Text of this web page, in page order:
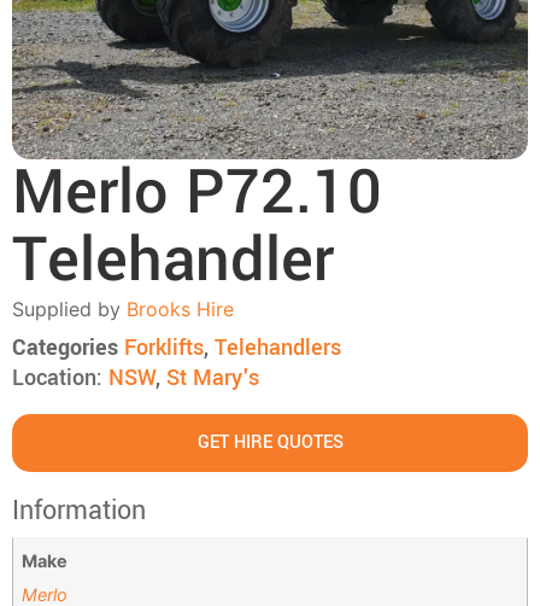
Merlo P72.10
Telehandler
Supplied by Brooks Hire
Categories Forklifts,Telehandlers
Location: NSW, St Mary's
GET HIRE QUOTES
Information
Make
Merlo